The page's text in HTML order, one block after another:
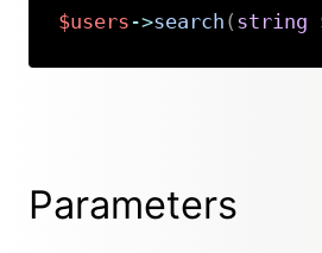
$users ->search ( string
Parameters